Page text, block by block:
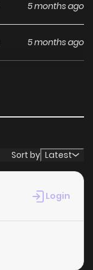
5 months ago
5 months ago
1 months ago
Sort by Latest
Login